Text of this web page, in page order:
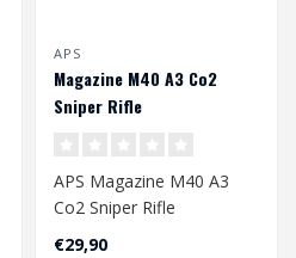
APS
Magazine M40 A3 Co2
Sniper Rifle
APS Magazine M40 A3
Co2 Sniper Rifle
€29,90